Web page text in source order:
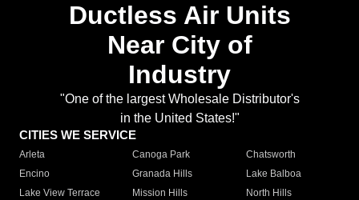
Ductless Air Units
Near City of
Industry
"One of the largest Wholesale Distributor's
in the United States!"
CITIES WE SERVICE
Arleta Canoga Park
Chatsworth
Encino
Granada Hills
Lake Balboa
Lake View Terrace
Mission Hills
North Hills